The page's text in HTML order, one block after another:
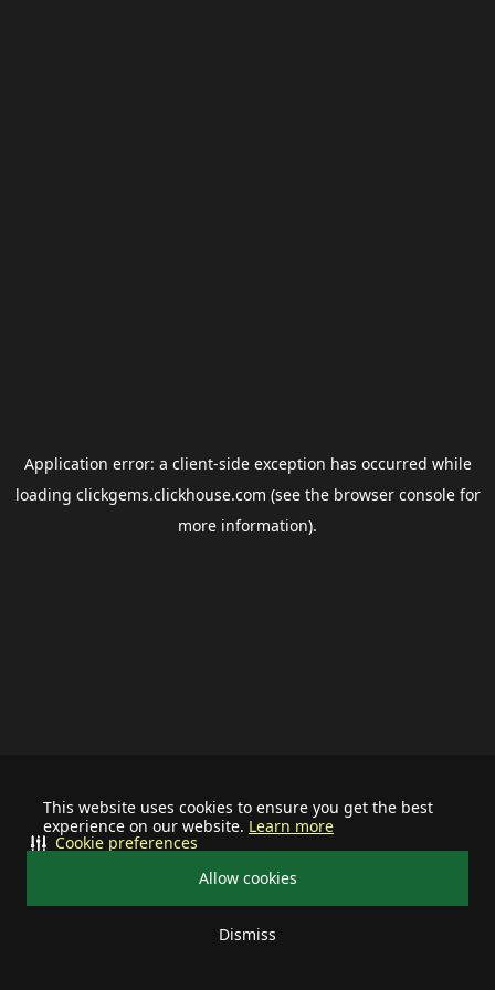
This website uses cookies to ensure you get the best
experience on our website. Learn more
Allow cookies
Dismiss
Cookie preferences
Application error: a client-side exception has occurred while
loading clickgems.clickhouse.com (see the browser consolefor
more information).